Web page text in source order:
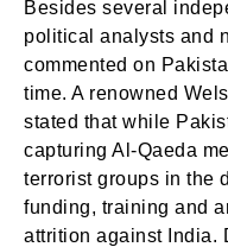
Besides several
political analysts and
commented on
time. A renowned
stated that while
capturing Al-Qaeda
terrorist groups in the
funding, training and
attrition against India.